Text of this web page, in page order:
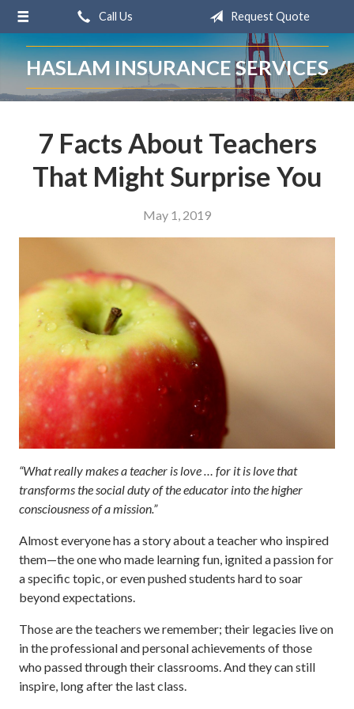
Call Us Request Quote
HASLAM INSURANCE SERVICES
7 Facts About Teachers
That Might Surprise You
May 1, 2019
“What really makes a teacher is love … for it is love that
transforms the social duty of the educator into the higher
consciousness of a mission.”
Almost everyone has a story about a teacher who inspired
them—the one who made learning fun, ignited a passion for
a specific topic, or even pushed students hard to soar
beyond expectations.
Those are the teachers we remember; their legacies live on
in the professional and personal achievements of those
who passed through their classrooms. And they can still
inspire, long after the last class.
About Us
Request a Quote
Insurance
Blog
Contact